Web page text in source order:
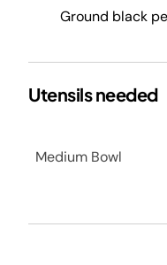
Ground black
Utensils needed
Medium Bowl